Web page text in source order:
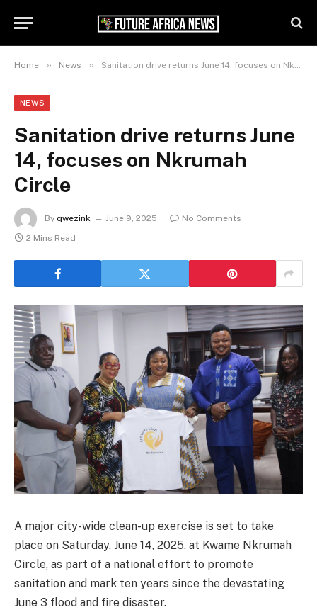
Home » News » Sanitation drive returns June 14, focuses on Nkrumah Circle
NEWS
Sanitation drive returns June
14, focuses on Nkrumah
Circle
By qwezink June 9, 2025
No Comments
2 Mins Read
A major city-wide clean-up exercise is set to take
place on Saturday, June 14, 2025, at Kwame Nkrumah
Circle, as part of a national effort to promote
sanitation and mark ten years since the devastating
June 3 flood and fire disaster.